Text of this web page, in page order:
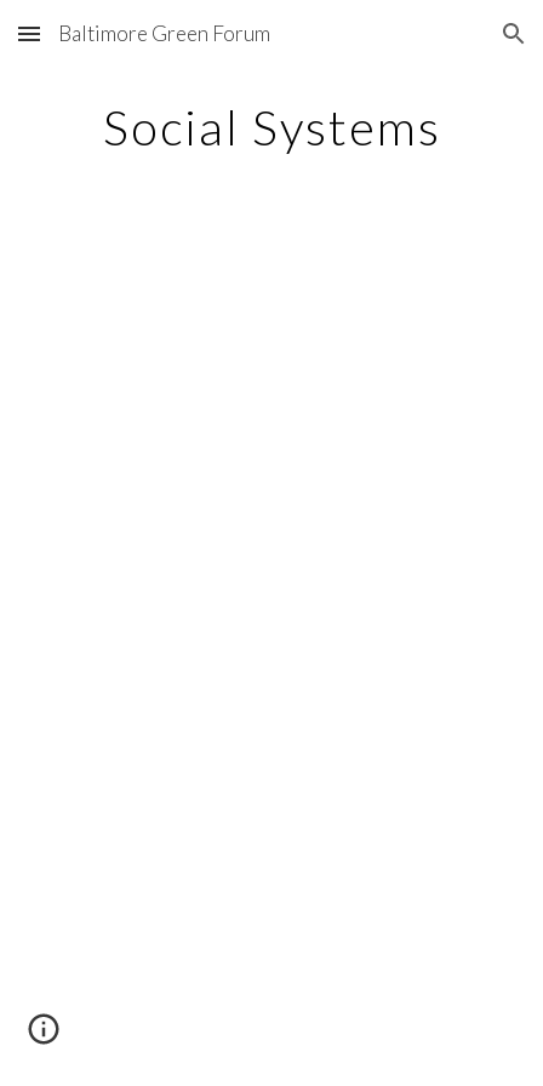
Skip to main content Skip to navigation
Baltimore Green Forum
Social Systems